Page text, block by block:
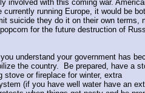
involved with this coming war.
running Europe, it would be
suicide they do it on their own terms,
for the future destruction of
you understand your government has
the country.  Be prepared, have a
stove or fireplace for winter, extra
(if you have well water have an